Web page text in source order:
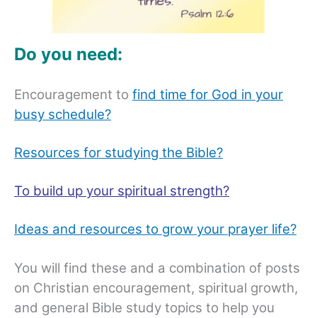
Do you need:
Encouragement to find time for God in your
busy schedule?
Resources for studying the Bible?
To build up your spiritual strength?
Ideas and resources to grow your prayer life?
You will find these and a combination of posts
on Christian encouragement, spiritual growth,
and general Bible study topics to help you